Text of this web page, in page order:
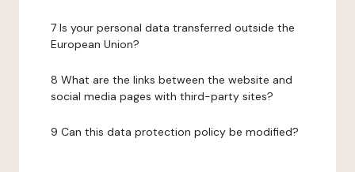
7 Is your personal data transferred outside the
European Union?
8 What are the links between the website and
social media pages with third-party sites?
9 Can this data protection policy be modified?